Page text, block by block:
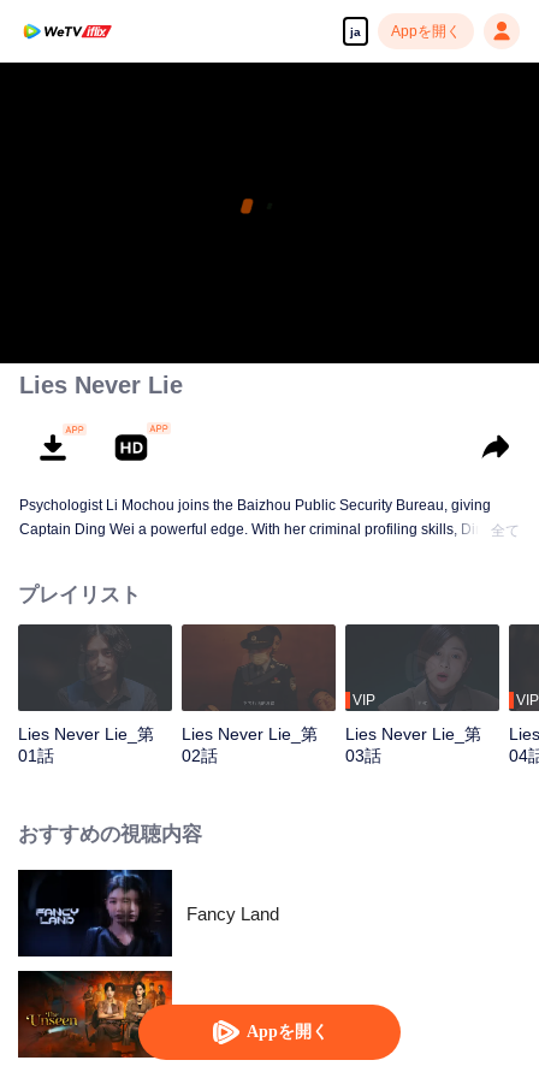
ja Appを開く
Appを開く
Lies Never Lie
Psychologist Li Mochou joins the Baizhou Public Security Bureau, giving
Captain Ding Wei a powerful edge. With her criminal profiling skills, Ding
finally exposed, bringing long-buried truths to light.
全て
プレイリスト
Lies Never Lie_第
01話
Lies Never Lie_第
02話
VIP
Lies Never Lie_第
03話
VIP
04
おすすめの視聴内容
Fancy Land